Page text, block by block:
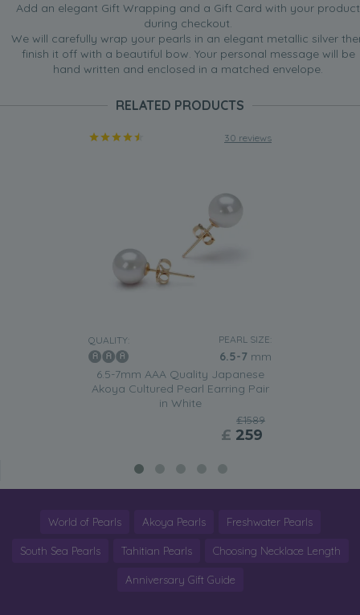
Add an elegant Gift Wrapping and a Gift Card with your product
during checkout.
We will carefully wrap your pearls in an elegant metallic silver
finish it off with a beautiful bow. Your personal message will be
hand written and enclosed in a matched envelope.
RELATED PRODUCTS
30 reviews
QUALITY: PEARL SIZE:
6.5-7 mm
6.5-7mm AAA Quality Japanese
Akoya Cultured Pearl Earring Pair
in White
£1589
£ 259
World of Pearls Akoya Pearls Freshwater Pearls
South Sea Pearls Tahitian Pearls Choosing Necklace Length
Anniversary Gift Guide